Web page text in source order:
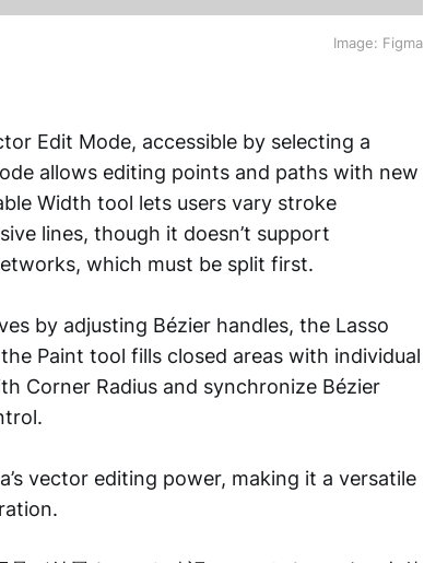
Image: Figma
Edit Mode, accessible by selecting a
allows editing points and paths with new
Width tool lets users vary stroke
lines, though it doesn’t support
which must be split first.
by adjusting Bézier handles, the Lasso
Paint tool fills closed areas with individual
Corner Radius and synchronize Bézier
vector editing power, making it a versatile